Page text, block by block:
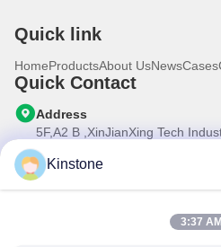
Quick link
HomeProductsAbout UsNewsCases
Quick Contact
Address
5F,A2 B ,XinJianXing Tech
City,Guangdong Province, China
Tel
Kinstone
3:37 AM